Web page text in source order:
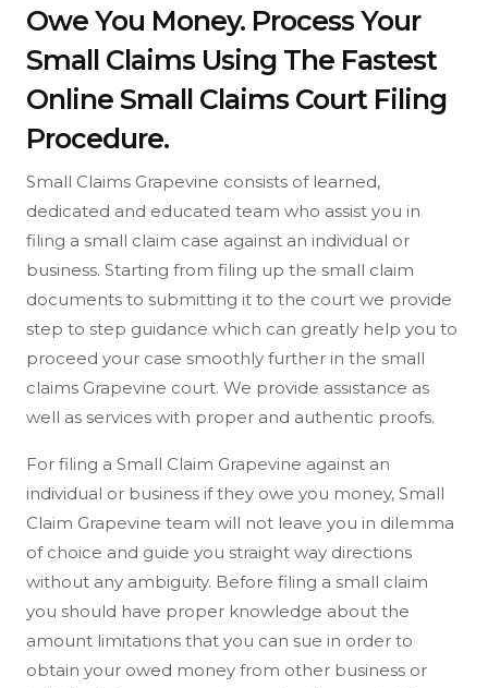
Owe You Money. Process Your
Small Claims Using The Fastest
Online Small Claims Court Filing
Procedure.
Small Claims Grapevine consists of learned,
dedicated and educated team who assist you in
filing a small claim case against an individual or
business. Starting from filing up the small claim
documents to submitting it to the court we provide
step to step guidance which can greatly help you to
proceed your case smoothly further in the small
claims Grapevine court. We provide assistance as
well as services with proper and authentic proofs.
For filing a Small Claim Grapevine against an
individual or business if they owe you money, Small
Claim Grapevine team will not leave you in dilemma
of choice and guide you straight way directions
without any ambiguity. Before filing a small claim
you should have proper knowledge about the
amount limitations that you can sue in order to
obtain your owed money from other business or